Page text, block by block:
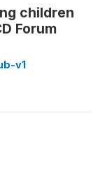
children
Forum
v1